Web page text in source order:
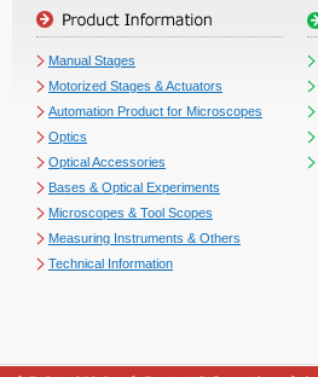
Manual Stages
Motorized Stages & Actuators
Automation Product for Microscopes
Optics
Optical Accessories
Bases & Optical Experiments
Microscopes & Tool Scopes
Measuring Instruments & Others
Technical Information